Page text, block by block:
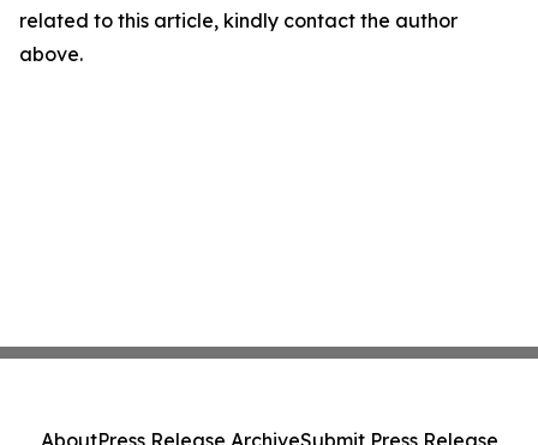
related to this article, kindly contact the author
above.
AboutPress Release ArchiveSubmit Press Release